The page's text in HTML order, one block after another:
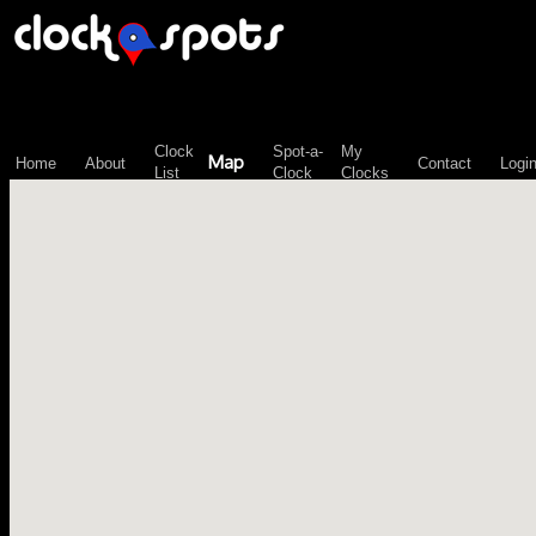
Home About
Clock
List
Map
Spot-a-
Clock
My
Clocks
Contact Login
\n";